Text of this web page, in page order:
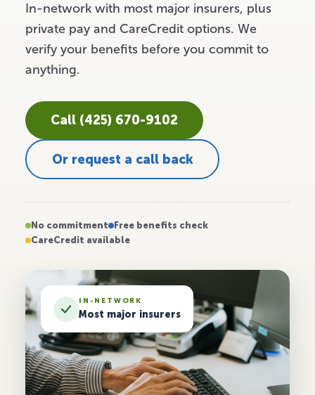
In-network with most major insurers, plus
private pay and CareCredit options. We
verify your benefits before you commit to
anything.
Call (425) 670-9102
Or request a call back
No commitment
Free benefits check
CareCredit available
IN-NETWORK
Most major insurers